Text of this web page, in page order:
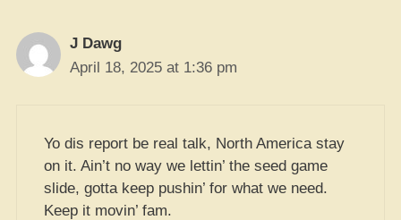
J Dawg
April 18, 2025 at 1:36 pm
Yo dis report be real talk, North America stay
on it. Ain’t no way we lettin’ the seed game
slide, gotta keep pushin’ for what we need.
Keep it movin’ fam.